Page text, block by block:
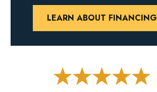
LEARN ABOUT FINANCING